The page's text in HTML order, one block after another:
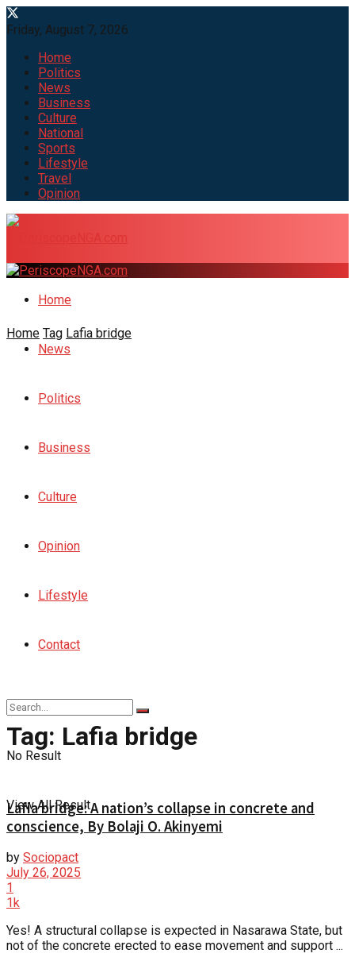
Friday, August 7, 2026
Home
Politics
News
Business
Culture
National
Sports
Lifestyle
Travel
Opinion
Home
News
Politics
Business
Culture
Opinion
Lifestyle
Contact
No Result
View All Result
Home Tag Lafia bridge
Tag: Lafia bridge
Lafia bridge: A nation’s collapse in concrete and
conscience, By Bolaji O. Akinyemi
by Sociopact
July 26, 2025
1
1k
Yes! A structural collapse is expected in Nasarawa State, but
not of the concrete erected to ease movement and support ...